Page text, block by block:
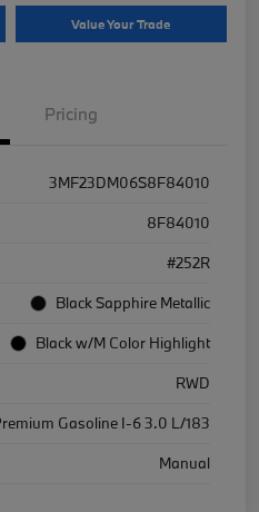
Value Your Trade
Pricing
3MF23DM06S8F84010
8F84010
#252R
Black Sapphire Metallic
Black w/M Color Highlight
RWD
Gasoline I-6 3.0 L/183
Manual